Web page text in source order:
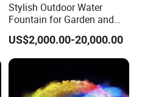
of power
amplifier
of power
amplifier
55 Kw 140 Kw
Stylish Outdoor Water
Fountain for Garden and
Pond Decor
US$2,000.00-20,000.00